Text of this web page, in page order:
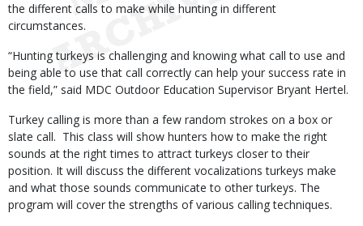
the different calls to make while hunting in different
circumstances.
“Hunting turkeys is challenging and knowing what call to use and
being able to use that call correctly can help your success rate in
the field,” said MDC Outdoor Education Supervisor Bryant Hertel.
Turkey calling is more than a few random strokes on a box or
slate call. This class will show hunters how to make the right
sounds at the right times to attract turkeys closer to their
position. It will discuss the different vocalizations turkeys make
and what those sounds communicate to other turkeys. The
program will cover the strengths of various calling techniques.